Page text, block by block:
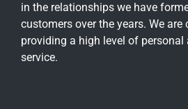
in the relationships we have
customers over the years. We
providing a high level of personal
service.